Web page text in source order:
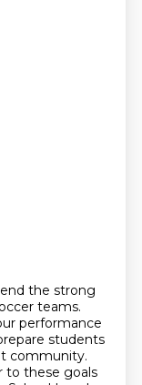
the strong
teams.
performance
students
community.
to these goals